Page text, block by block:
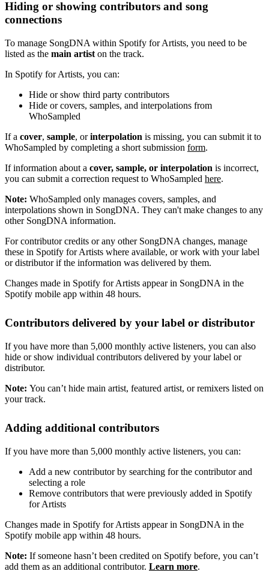
Hiding or showing contributors and song
connections
To manage SongDNA within Spotify for Artists, you need to be
listed as the main artist on the track.
In Spotify for Artists, you can:
Hide or show third party contributors
Hide or covers, samples, and interpolations from
WhoSampled
If a cover, sample, orinterpolation is missing, you can submit it to
WhoSampled by completing a short submission form.
If information about a cover, sample, or interpolation is incorrect,
you can submit a correction request to WhoSampled here.
Note: WhoSampled only manages covers, samples, and
interpolations shown in SongDNA. They can't make changes to any
other SongDNA information.
For contributor credits or any other SongDNA changes, manage
these in Spotify for Artists where available, or work with your label
or distributor if the information was delivered by them.
Changes made in Spotify for Artists appear in SongDNA in the
Spotify mobile app within 48 hours.
Contributors delivered by your label or distributor
If you have more than 5,000 monthly active listeners, you can also
hide or show individual contributors delivered by your label or
distributor.
Note: You can’t hide main artist, featured artist, or remixers listed on
your track.
Adding additional contributors
If you have more than 5,000 monthly active listeners, you can:
Add a new contributor by searching for the contributor and
selecting a role
Remove contributors that were previously added in Spotify
for Artists
Changes made in Spotify for Artists appear in SongDNA in the
Spotify mobile app within 48 hours.
Note: If someone hasn’t been credited on Spotify before, you can’t
add them as an additional contributor. Learn more.